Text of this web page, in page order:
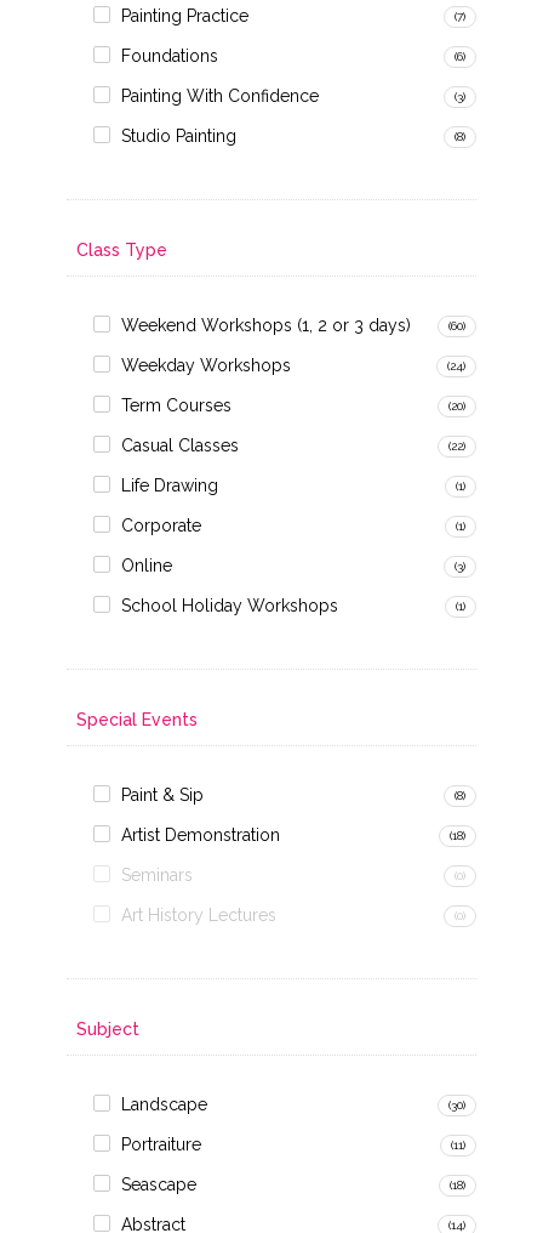
Painting Practice (7)
Foundations (6)
Painting With Confidence (3)
Studio Painting (8)
Class Type
Weekend Workshops (1, 2 or 3 days) (60)
Weekday Workshops (24)
Term Courses (20)
Casual Classes (22)
Life Drawing (1)
Corporate (1)
Online (3)
School Holiday Workshops (1)
Special Events
Paint & Sip (8)
Artist Demonstration (18)
Seminars (0)
Art History Lectures (0)
Subject
Landscape (30)
Portraiture (11)
Seascape (18)
Abstract (14)